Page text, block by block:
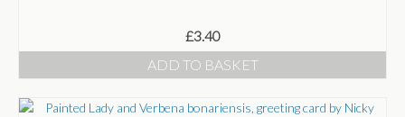
£3.40
ADD TO BASKET